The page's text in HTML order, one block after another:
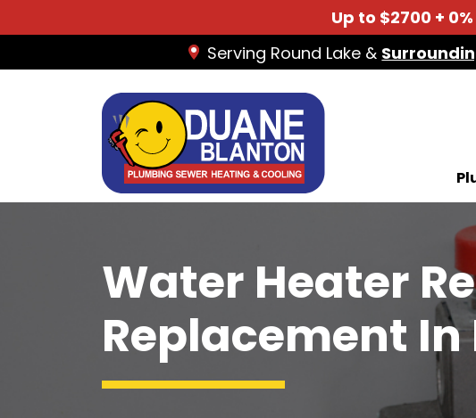
Up to $2700 +
Serving Round Lake &
Water Heater
Replacement In